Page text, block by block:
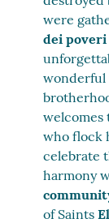
were
dei poveri
wonderful
welcomes
who flock
celebrate
harmony
of Saints